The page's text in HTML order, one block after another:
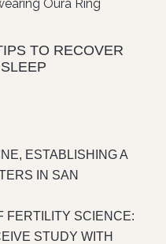
TO RECOVER
ESTABLISHING A
IN SAN
FERTILITY SCIENCE:
STUDY WITH